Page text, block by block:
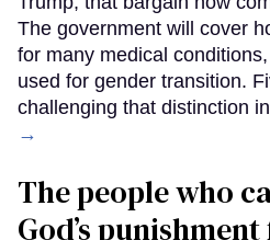
The government will cover
for many medical
used for gender transition.
challenging that distinction
→
The people who
God’s